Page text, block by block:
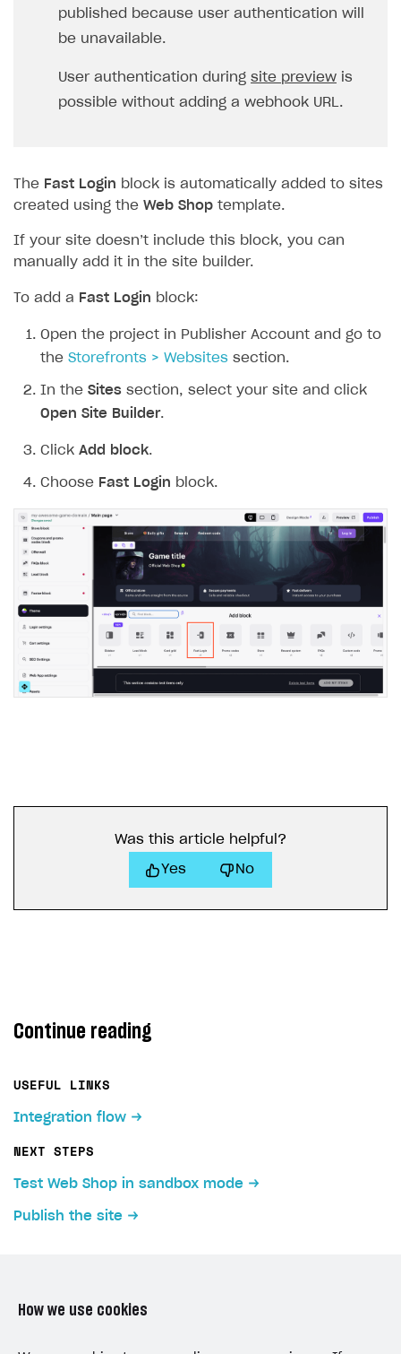
published because user authentication will
be unavailable.
User authentication during site preview is
possible without adding a webhook URL.
The Fast Login block is automatically added to sites
created using the Web Shop template.
If your site doesn’t include this block, you can
manually add it in the site builder.
To add a Fast Login block:
Open the project in Publisher Account and go to
the Storefronts > Websites section.
In the Sites section, select your site and click
Open Site Builder.
Click Add block.
Choose Fast Login block.
Was this article helpful?
Yes No
Continue reading
USEFUL LINKS
Integration flow
NEXT STEPS
Test Web Shop in sandbox mode
Publish the site
How we use cookies